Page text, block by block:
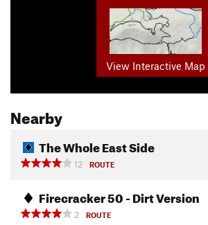
View Interactive Map
Nearby
The Whole East Side
12
ROUTE
Firecracker 50 - Dirt Version
2
ROUTE